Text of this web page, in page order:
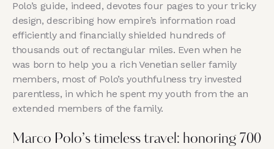
Polo’s guide, indeed, devotes four pages to your tricky
design, describing how empire’s information road
efficiently and financially shielded hundreds of
thousands out of rectangular miles. Even when he
was born to help you a rich Venetian seller family
members, most of Polo’s youthfulness try invested
parentless, in which he spent my youth from the an
extended members of the family.
Marco Polo’s timeless travel: honoring 700